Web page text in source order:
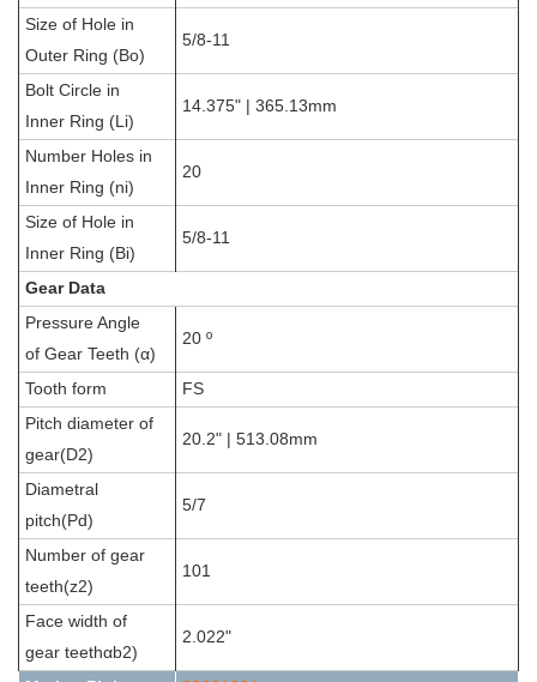
Size of Hole in
Outer Ring (Bo)
5/8-11
Bolt Circle in
Inner Ring (Li)
14.375" | 365.13mm
Number Holes in
Inner Ring (ni)
20
Size of Hole in
Inner Ring (Bi)
5/8-11
Gear Data
Pressure Angle
of Gear Teeth (α)
20 º
Tooth form
FS
Pitch diameter of
gear(D2)
20.2" | 513.08mm
Diametral
pitch(Pd)
5/7
Number of gear
teeth(z2)
101
Face width of
gear teethαb2)
2.022"